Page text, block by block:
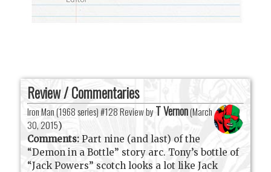
Review / Commentaries
Iron Man (1968 series) #128 Review by T Vernon(March
30, 2015)
Comments: Part nine (and last) of the
“Demon in a Bottle” story arc. Tony’s bottle of
“Jack Powers” scotch looks a lot like Jack